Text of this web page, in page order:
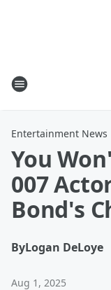
Entertainment News
You
007
Bond's
ByLogan DeLoye
Aug 1, 2025